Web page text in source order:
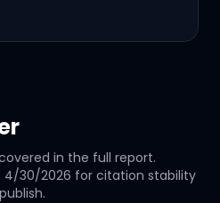
in the full report.
4/30/2026 for citation stability